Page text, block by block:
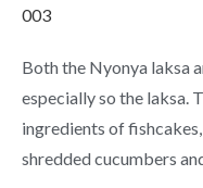
Both the Nyonya laksa
especially so the laksa.
ingredients of
shredded cucumbers